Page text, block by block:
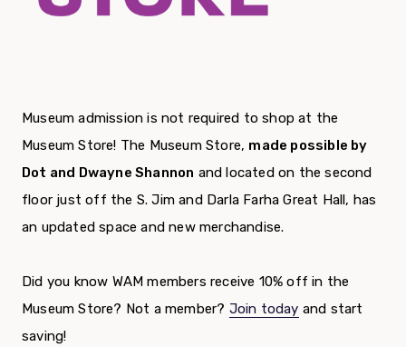
Museum admission is not required to shop at the
Museum Store! The Museum Store, made possible by
Dot and Dwayne Shannon and located on the second
floor just off the S. Jim and Darla Farha Great Hall, has
an updated space and new merchandise.
Did you know WAM members receive 10% off in the
Museum Store? Not a member? Join today and start
saving!